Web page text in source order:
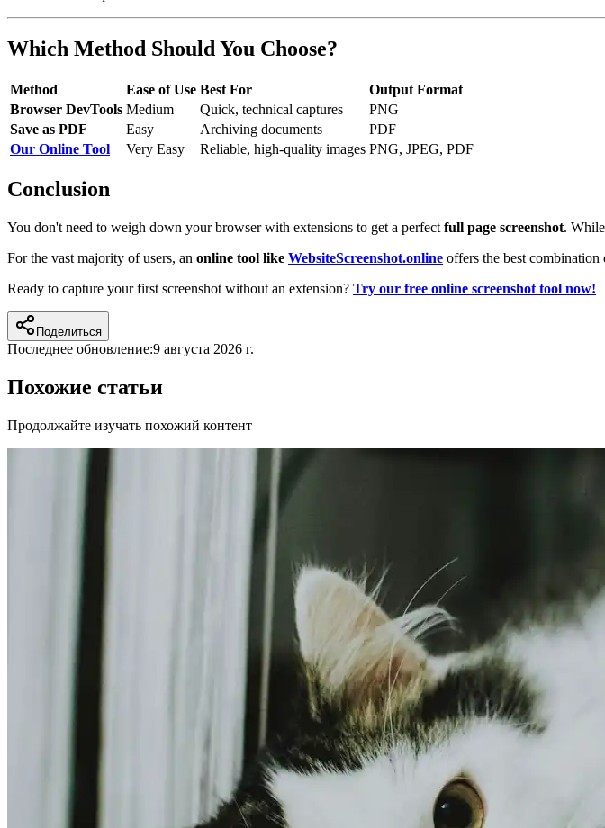
Which Method Should You Choose?
Method Ease of Use Best For
Output Format
Browser DevTools Medium Quick, technical captures
PNG
Save as PDF
Easy Archiving documents
PDF
Our Online Tool
Very Easy Reliable, high-quality images PNG, JPEG, PDF
Conclusion
You don't need to weigh down your browser with extensions to get a perfect full page screenshot.
For the vast majority of users, an online tool like WebsiteScreenshot.online offers the best
Ready to capture your first screenshot without an extension? Try our free online screenshot tool now!
Поделиться
Последнее обновление:9 августа 2026 г.
Похожие статьи
Продолжайте изучать похожий контент